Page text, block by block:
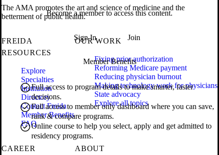
Become a member to access this content.
Sign In Join
Member Benefits
Full access to program details to make smarter, faster
decisions.
Full access to member only dashboard where you can save,
rank & compare programs.
Online course to help you select, apply and get admitted to
residency programs.
The AMA promotes the art and science of medicine and the
betterment of public health.
FREIDA
RESOURCES
Explore
Specialties
Institution
Directory
Contact Freida
Member Benefits
FAQ
OUR WORK
Fixing prior authorization
Reforming Medicare payment
Reducing physician burnout
Making technology work for physicians
State advocacy
Explore all topics
CAREER
ABOUT